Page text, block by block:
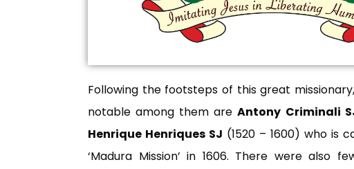
Following the footsteps of this great
notable among them areAntony Criminali
Henrique Henriques SJ (1520 – 1600) who is
‘Madura Mission’ in 1606. There were also